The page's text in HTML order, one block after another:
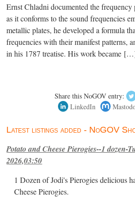
Ernst Chladni documented the frequency
as it conforms to the sound frequencies
metallic plates, he developed a formula
frequencies with their manifest patterns,
in his 1787 treatise. His work became
Share this NoGOV entry:
LinkedIn
Latest listings added - NoGOV
Potato and Cheese Pierogies--1 dozen-
2026,03:50
1 Dozen of Jodi's Pierogies delicious
Cheese Pierogies.